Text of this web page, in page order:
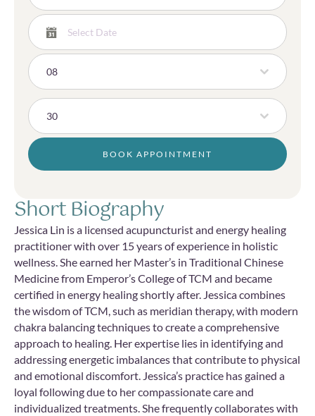
08
30
BOOK APPOINTMENT
Short Biography
Jessica Lin is a licensed acupuncturist and energy healing
practitioner with over 15 years of experience in holistic
wellness. She earned her Master’s in Traditional Chinese
Medicine from Emperor’s College of TCM and became
certified in energy healing shortly after. Jessica combines
the wisdom of TCM, such as meridian therapy, with modern
chakra balancing techniques to create a comprehensive
approach to healing. Her expertise lies in identifying and
addressing energetic imbalances that contribute to physical
and emotional discomfort. Jessica’s practice has gained a
loyal following due to her compassionate care and
individualized treatments. She frequently collaborates with